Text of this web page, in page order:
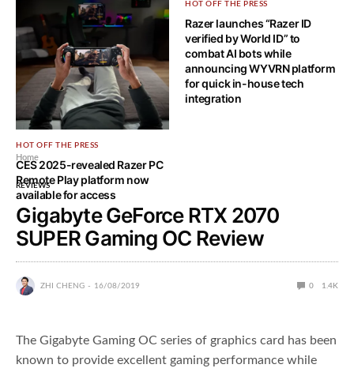
HOT OFF THE PRESS
CES 2025-revealed Razer PC
Remote Play platform now
available for access
HOT OFF THE PRESS
Razer launches “Razer ID
verified by World ID” to
combat AI bots while
announcing WYVRN platform
for quick in-house tech
integration
Home
REVIEWS
Gigabyte GeForce RTX 2070
SUPER Gaming OC Review
ZHI CHENG 16/08/2019 0 1.4K
The Gigabyte Gaming OC series of graphics card has been
known to provide excellent gaming performance while